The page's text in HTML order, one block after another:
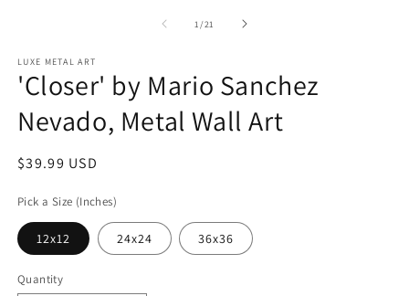
1 /of
21
LUXE METAL ART
'Closer' by Mario Sanchez
Nevado, Metal Wall Art
Regular
$39.99 USD
Pick a Size (Inches)
12x12 24x24 36x36
Quantity